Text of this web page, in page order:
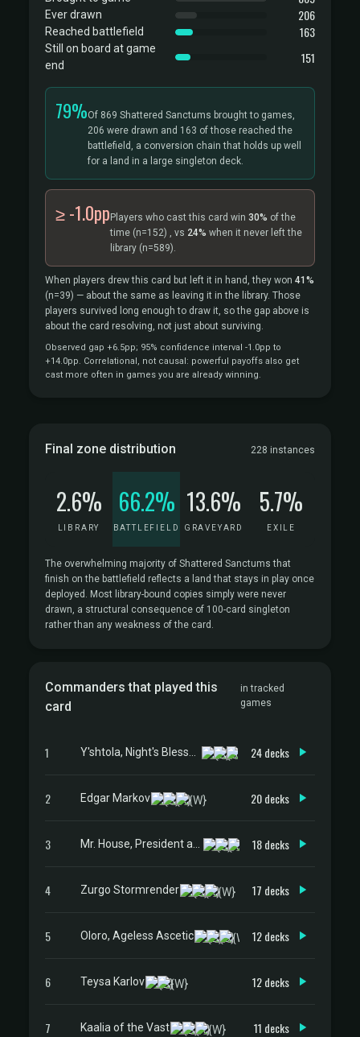
Ever drawn 206
Reached battlefield 163
Still on board at game
end
151
79%Of 869 Shattered Sanctums brought to games,
206 were drawn and 163 of those reached the
battlefield, a conversion chain that holds up well
for a land in a large singleton deck.
≥ -1.0pp Players who cast this card win 30% of the
time (n=152) , vs 24% when it never left the
library (n=589).
When players drew this card but left it in hand, they won 41%
(n=39) — about the same as leaving it in the library. Those
players survived long enough to draw it, so the gap above is
about the card resolving, not just about surviving.
Observed gap +6.5pp; 95% confidence interval -1.0pp to
+14.0pp. Correlational, not causal: powerful payoffs also get
cast more often in games you are already winning.
Final zone distribution 228 instances
2.6%
LIBRARY
66.2%
BATTLEFIELD
13.6%
GRAVEYARD
5.7%
EXILE
The overwhelming majority of Shattered Sanctums that
finish on the battlefield reflects a land that stays in play once
deployed. Most library-bound copies simply were never
drawn, a structural consequence of 100-card singleton
rather than any weakness of the card.
Commanders that played this
card
in tracked
games
1 24 decks
2 Edgar Markov 20 decks
3 18 decks
4 Zurgo Stormrender 17 decks
5 Oloro, Ageless Ascetic 12 decks
6 Teysa Karlov 12 decks
7 Kaalia of the Vast 11 decks